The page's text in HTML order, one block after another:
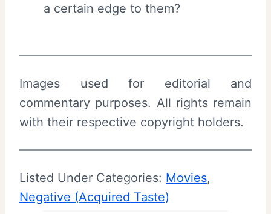
a certain edge to them?
Images used for editorial and
commentary purposes. All rights remain
with their respective copyright holders.
Listed Under Categories: Movies
Negative (Acquired Taste)